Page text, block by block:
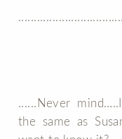
......Never
the same as